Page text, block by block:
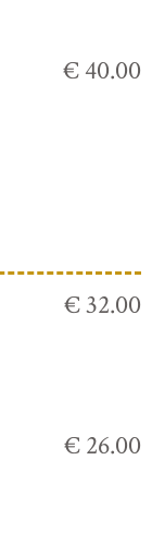
€ 40.00
€ 32.00
€ 26.00